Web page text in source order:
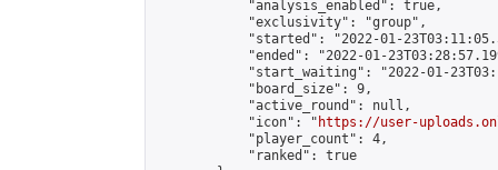
            "analysis_enabled": true,
            "exclusivity": "group",
"started": "2022-01-
"ended": "2022-01-
"start_waiting": "2022-01-
            "board_size": 9,
            "active_round": null,
            "icon": "
https://user-
            "player_count": 4,
            "ranked": true